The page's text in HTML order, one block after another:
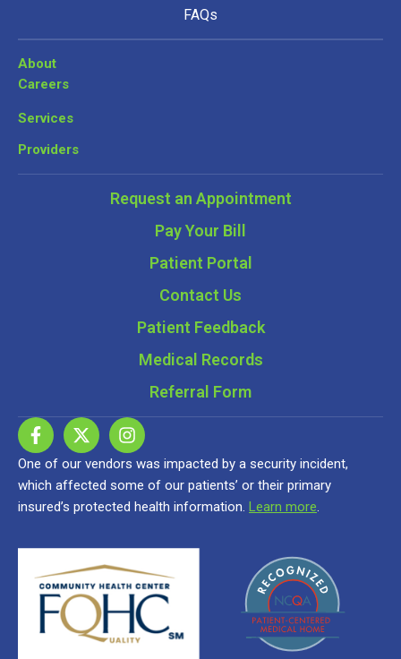
FAQs
About
Careers
Services
Providers
Request an Appointment
Pay Your Bill
Patient Portal
Contact Us
Patient Feedback
Medical Records
Referral Form
One of our vendors was impacted by a security incident,
which affected some of our patients’ or their primary
insured’s protected health information. Learn more.